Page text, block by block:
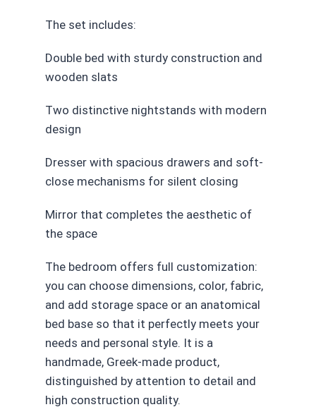
The set includes:
Double bed with sturdy construction and
wooden slats
Two distinctive nightstands with modern
design
Dresser with spacious drawers and soft-
close mechanisms for silent closing
Mirror that completes the aesthetic of
the space
The bedroom offers full customization:
you can choose dimensions, color, fabric,
and add storage space or an anatomical
bed base so that it perfectly meets your
needs and personal style. It is a
handmade, Greek-made product,
distinguished by attention to detail and
high construction quality.